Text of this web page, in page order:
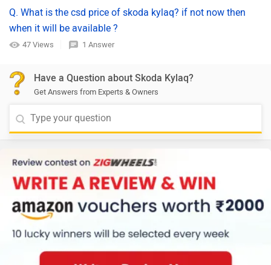
Q. What is the csd price of skoda kylaq? if not now then
when it will be available ?
47 Views 1 Answer
Have a Question about Skoda Kylaq?
Get Answers from Experts & Owners